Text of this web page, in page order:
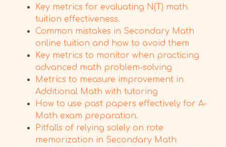
Key metrics for evaluating N(T) math
tuition effectiveness.
Common mistakes in Secondary Math
online tuition and how to avoid them
Key metrics to monitor when practicing
advanced math problem-solving
Metrics to measure improvement in
Additional Math with tutoring
How to use past papers effectively for A-
Math exam preparation.
Pitfalls of relying solely on rote
memorization in Secondary Math